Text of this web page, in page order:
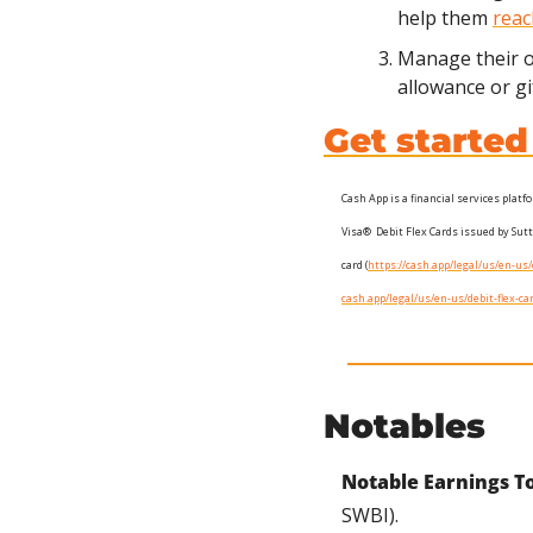
help them
Manage their
allowance or
Get
Cash App is a financial services
Visa®  Debit Flex Cards issued by
card (https://cash.app/legal/us/en-
cash.app/legal/us/en-us/debit-flex-
Notables
Notable Earnings
SWBI).